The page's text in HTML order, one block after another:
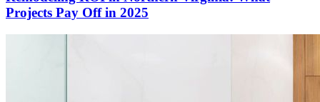
Projects Pay Off in 2025